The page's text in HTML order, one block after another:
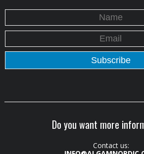
Do you want more
Contact us: